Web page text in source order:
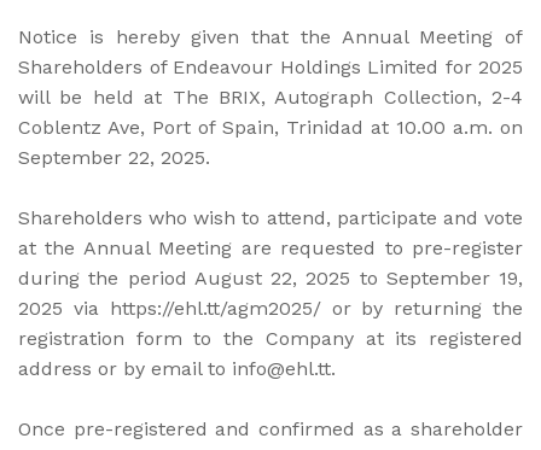
Notice is hereby given that the Annual Meeting of
Shareholders of Endeavour Holdings Limited for 2025
will be held at The BRIX, Autograph Collection, 2-4
Coblentz Ave, Port of Spain, Trinidad at 10.00 a.m. on
September 22, 2025.
Shareholders who wish to attend, participate and vote
at the Annual Meeting are requested to pre-register
during the period August 22, 2025 to September 19,
2025 via https://ehl.tt/agm2025/ or by returning the
registration form to the Company at its registered
address or by email to info@ehl.tt.
Once pre-registered and confirmed as a shareholder